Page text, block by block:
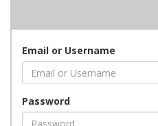
Email or Username
Password